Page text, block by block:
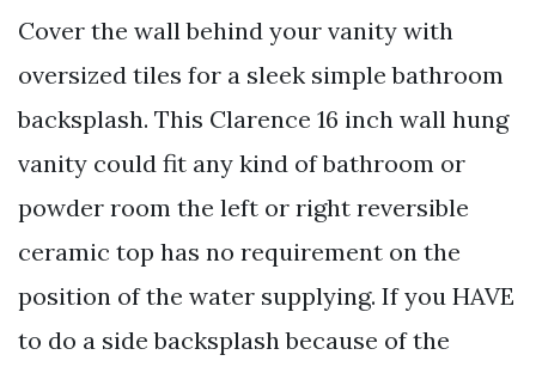
Cover the wall behind your vanity with
oversized tiles for a sleek simple bathroom
backsplash. This Clarence 16 inch wall hung
vanity could fit any kind of bathroom or
powder room the left or right reversible
ceramic top has no requirement on the
position of the water supplying. If you HAVE
to do a side backsplash because of the